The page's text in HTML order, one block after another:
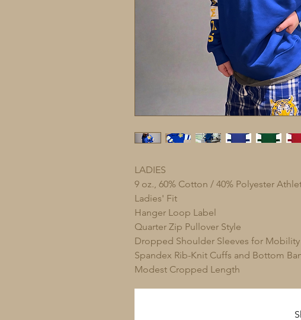
LADIES
9 oz., 60% Cotton / 40% Polyester
Ladies' Fit
Hanger Loop Label
Quarter Zip Pullover Style
Dropped Shoulder Sleeves for
Spandex Rib-Knit Cuffs and Bottom
Modest Cropped Length